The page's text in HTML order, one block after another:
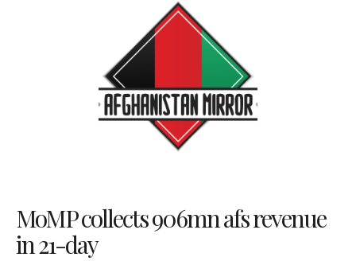
MoMP collects 906mn afs revenue
in 21-day